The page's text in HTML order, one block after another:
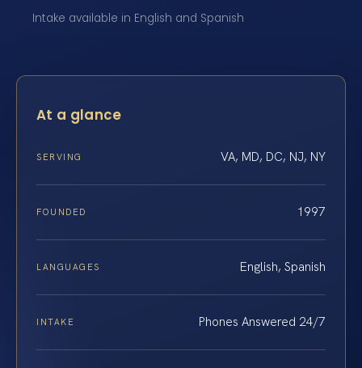
Intake available in English and Spanish
At a glance
SERVING VA, MD, DC, NJ, NY
FOUNDED 1997
LANGUAGES English, Spanish
INTAKE Phones Answered 24/7